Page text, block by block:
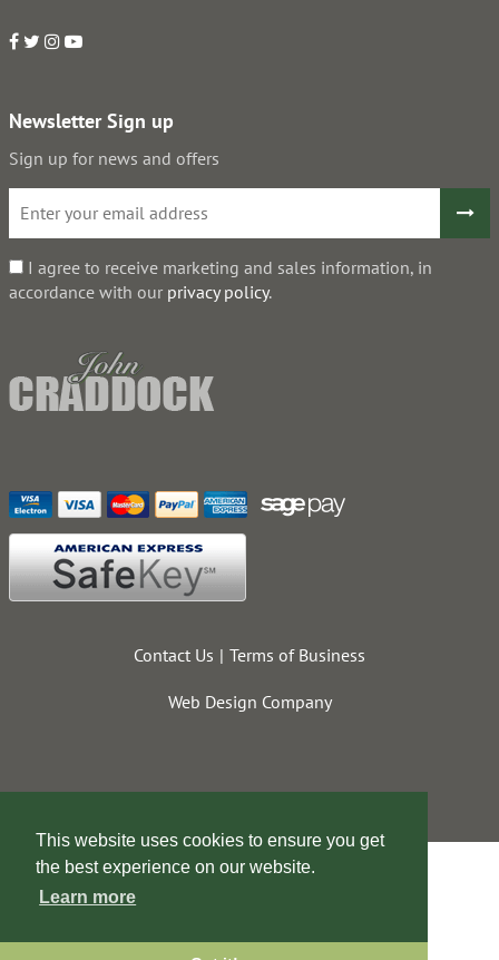
This website uses cookies to ensure you get
the best experience on our website.
Learn more
Newsletter Sign up
Sign up for news and offers
I agree to receive marketing and sales information, in
accordance with our privacy policy.
Contact Us Terms of Business
Web Design Company